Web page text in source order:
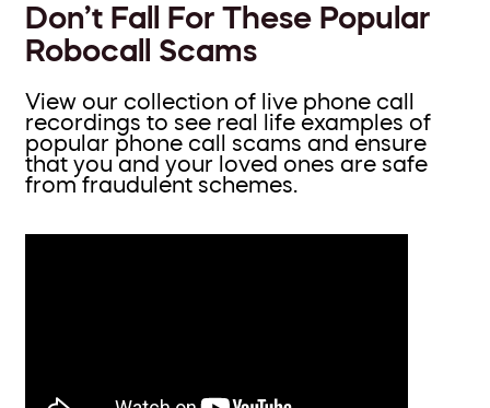
Don’t Fall For These Popular
Robocall Scams
View our collection of live phone call
recordings to see real life examples of
popular phone call scams and ensure
that you and your loved ones are safe
from fraudulent schemes.